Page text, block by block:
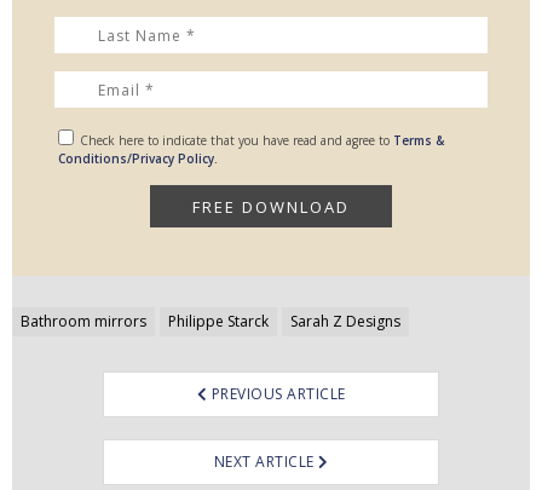
Check here to indicate that you have read and agree to Terms &
Conditions/Privacy Policy.
Bathroom mirrors Philippe Starck Sarah Z Designs
Post
PREVIOUS ARTICLE
NEXT ARTICLE